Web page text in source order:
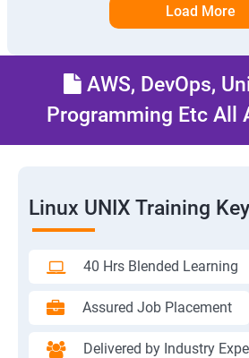
Load More
AWS, DevOps,
Programming Etc All
Linux UNIX Training
40 Hrs Blended Learning
Assured Job Placement
Delivered by Industry